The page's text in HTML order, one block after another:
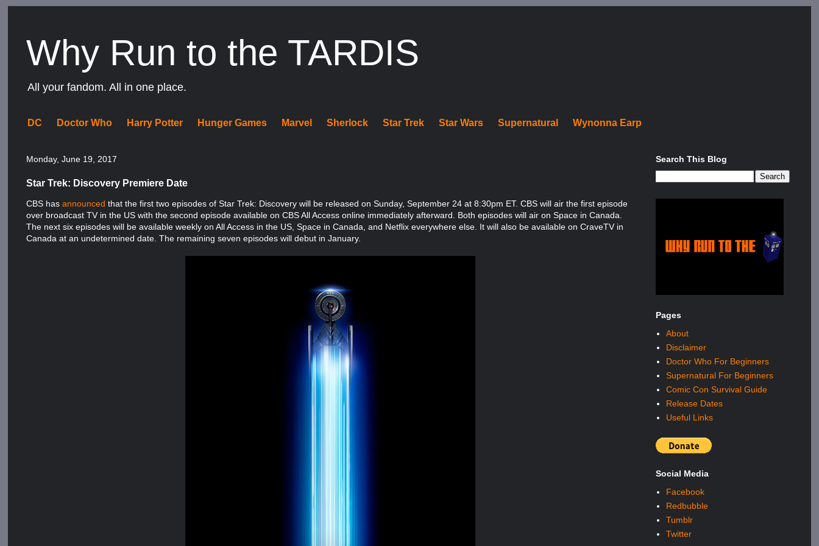
Why Run to the TARDIS
All your fandom. All in one place.
DC Doctor Who Harry Potter Hunger Games Marvel Sherlock Star Trek Star Wars Supernatural Wynonna Earp
Monday, June 19, 2017
Star Trek: Discovery Premiere Date
CBS hasannounced that the first two episodes of Star Trek: Discovery will be released on Sunday, September 24 at 8:30pm ET. CBS will air the first episode
over broadcast TV in the US with the second episode available on CBS All Access online immediately afterward. Both episodes will air on Space in Canada.
The next six episodes will be available weekly on All Access in the US, Space in Canada, and Netflix everywhere else. It will also be available on CraveTV in
Canada at an undetermined date. The remaining seven episodes will debut in January.
Search This Blog
Pages
About
Disclaimer
Doctor Who For Beginners
Supernatural For Beginners
Comic Con Survival Guide
Release Dates
Useful Links
Social Media
Facebook
Redbubble
Tumblr
Twitter